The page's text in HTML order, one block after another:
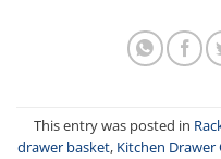
This entry was posted in
drawer basket, Kitchen Drawer